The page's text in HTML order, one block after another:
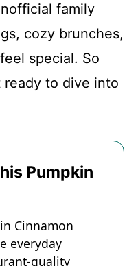
family
cozy brunches,
special. So
ready to dive into
Pumpkin
Cinnamon
everyday
quality